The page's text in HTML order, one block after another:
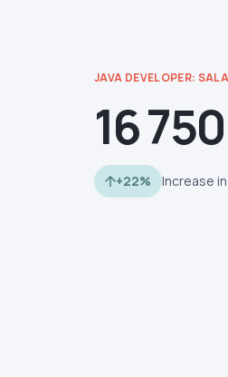
JAVA DEVELOPER:
16
+22% Increase